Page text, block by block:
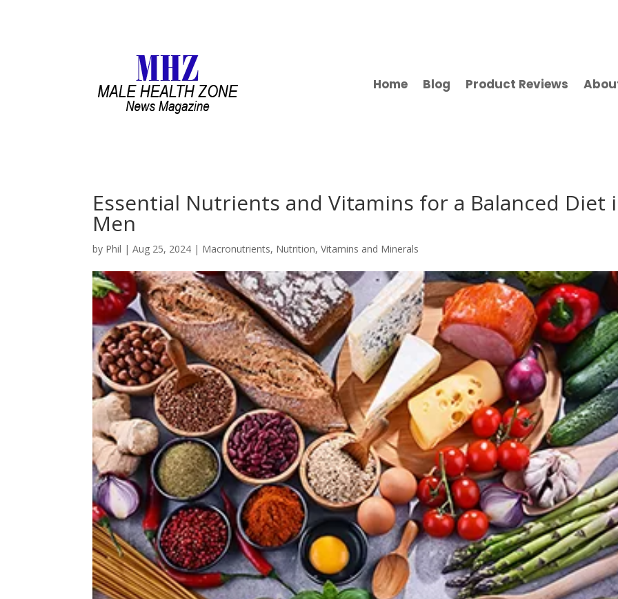
Home Blog Product Reviews
Essential Nutrients and Vitamins for a Balanced Diet
Men
by Phil |Aug 25, 2024 | Macronutrients, Nutrition,Vitamins and Minerals